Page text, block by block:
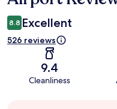
8.8 Excellent
526 reviews
9.4
Cleanliness